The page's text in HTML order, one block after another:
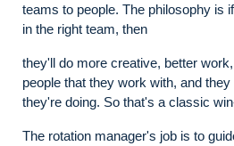
teams to people. The philosophy is
in the right team, then
they'll do more creative, better
people that they work with, and
they're doing. So that's a classic
The rotation manager's job is to